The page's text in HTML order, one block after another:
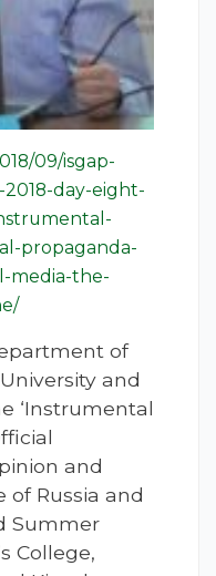
09/isgap-
day-eight-
propaganda-
media-the-
of
and
‘Instrumental
and
of Russia and
Summer
College,